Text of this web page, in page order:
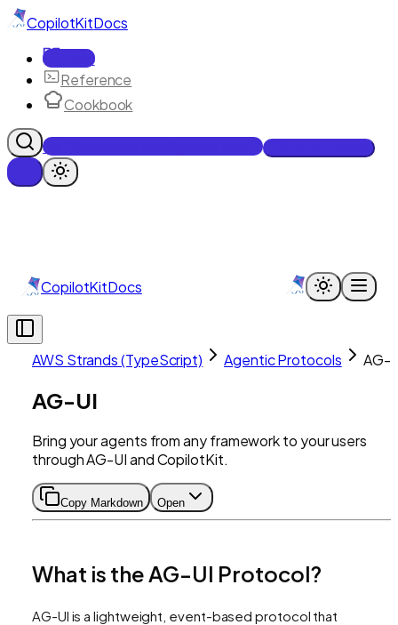
CopilotKitDocs
Docs
Reference
Cookbook
Get Enterprise Intelligence free
CopilotKitDocs
AWS Strands (TypeScript) Agentic Protocols AG-
AG-UI
Bring your agents from any framework to your users
through AG-UI and CopilotKit.
Copy Markdown Open
What is the AG-UI Protocol?
AG-UI is a lightweight, event-based protocol that